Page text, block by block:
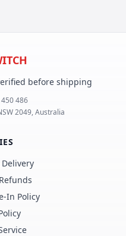
before shipping
486
2049, Australia
In Policy